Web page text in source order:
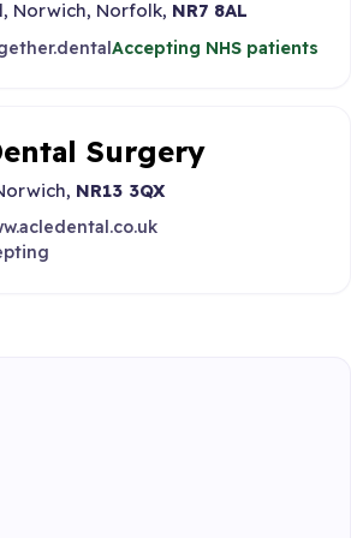
Norwich, Norfolk, NR7 8AL
Accepting NHS patients
Surgery
NR13 3QX